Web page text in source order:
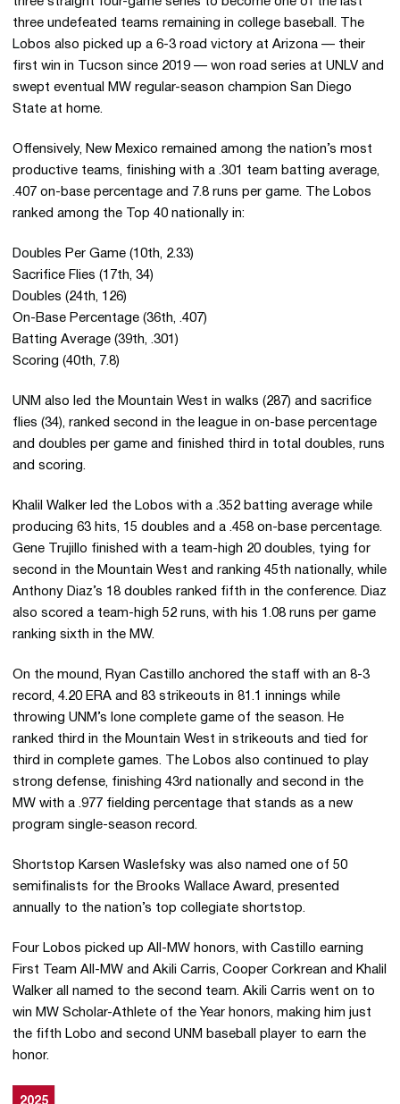
three undefeated teams remaining in college baseball. The
Lobos also picked up a 6-3 road victory at Arizona — their
first win in Tucson since 2019 — won road series at UNLV and
swept eventual MW regular-season champion San Diego
State at home.
Offensively, New Mexico remained among the nation’s most
productive teams, finishing with a .301 team batting average,
.407 on-base percentage and 7.8 runs per game. The Lobos
ranked among the Top 40 nationally in:
Doubles Per Game (10th, 2.33)
Sacrifice Flies (17th, 34)
Doubles (24th, 126)
On-Base Percentage (36th, .407)
Batting Average (39th, .301)
Scoring (40th, 7.8)
UNM also led the Mountain West in walks (287) and sacrifice
flies (34), ranked second in the league in on-base percentage
and doubles per game and finished third in total doubles, runs
and scoring.
Khalil Walker led the Lobos with a .352 batting average while
producing 63 hits, 15 doubles and a .458 on-base percentage.
Gene Trujillo finished with a team-high 20 doubles, tying for
second in the Mountain West and ranking 45th nationally, while
Anthony Diaz’s 18 doubles ranked fifth in the conference. Diaz
also scored a team-high 52 runs, with his 1.08 runs per game
ranking sixth in the MW.
On the mound, Ryan Castillo anchored the staff with an 8-3
record, 4.20 ERA and 83 strikeouts in 81.1 innings while
throwing UNM’s lone complete game of the season. He
ranked third in the Mountain West in strikeouts and tied for
third in complete games. The Lobos also continued to play
strong defense, finishing 43rd nationally and second in the
MW with a .977 fielding percentage that stands as a new
program single-season record.
Shortstop Karsen Waslefsky was also named one of 50
semifinalists for the Brooks Wallace Award, presented
annually to the nation’s top collegiate shortstop.
Four Lobos picked up All-MW honors, with Castillo earning
First Team All-MW and Akili Carris, Cooper Corkrean and Khalil
Walker all named to the second team. Akili Carris went on to
win MW Scholar-Athlete of the Year honors, making him just
the fifth Lobo and second UNM baseball player to earn the
honor.